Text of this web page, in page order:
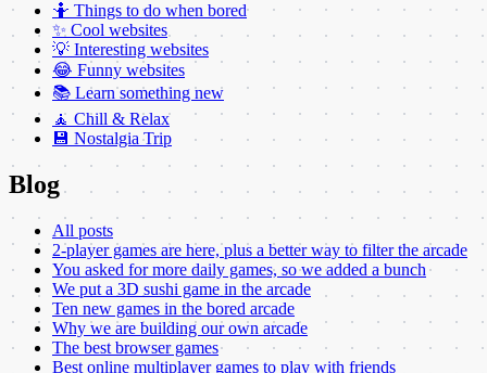
🤷 Things to do when bored
✨ Cool websites
💡 Interesting websites
😂 Funny websites
📚 Learn something new
🧘 Chill & Relax
💾 Nostalgia Trip
Blog
All posts
2-player games are here, plus a better way to filter the arcade
You asked for more daily games, so we added a bunch
We put a 3D sushi game in the arcade
Ten new games in the bored arcade
Why we are building our own arcade
The best browser games
Best online multiplayer games to play with friends